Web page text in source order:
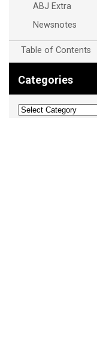
ABJ Extra
Newsnotes
Table of Contents
Categories